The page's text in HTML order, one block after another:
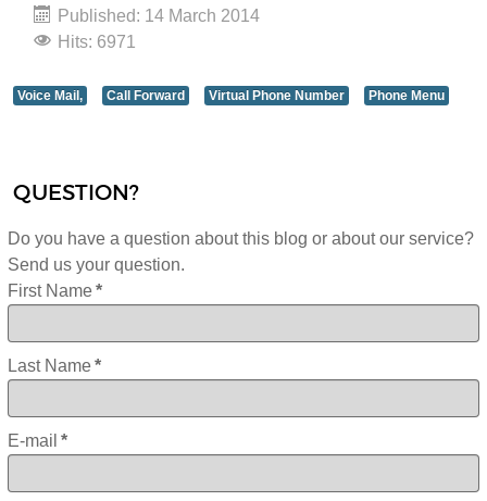
Published: 14 March 2014
Hits: 6971
Voice Mail, Call Forward Virtual Phone Number Phone Menu
QUESTION?
Do you have a question about this blog or about our service?
Send us your question.
First Name *
Last Name *
E-mail *